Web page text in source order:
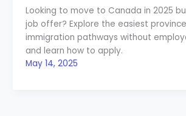
Looking to move to Canada in 2025
job offer? Explore the easiest
immigration pathways without
and learn how to apply.
May 14, 2025